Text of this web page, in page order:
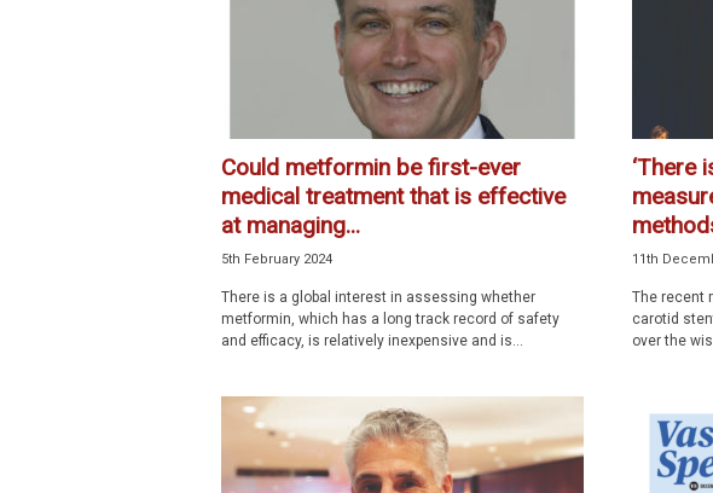
Could metformin be first-ever
medical treatment that is effective
at managing...
5th February 2024
There is a global interest in assessing whether
metformin, which has a long track record of safety
and efficacy, is relatively inexpensive and is...
‘There
11th
The recent
carotid
over the